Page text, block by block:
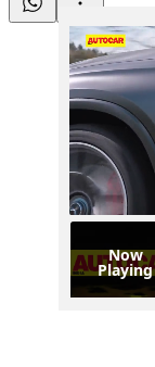
Now
Playing